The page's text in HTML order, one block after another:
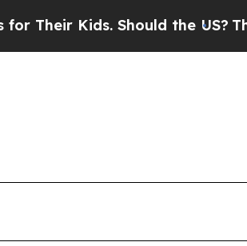
Kids. Should the US? The